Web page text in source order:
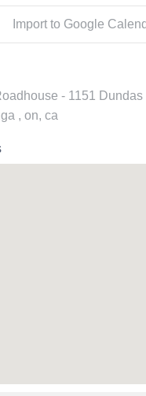
Import to Google
- 1151 Dundas
, on, ca